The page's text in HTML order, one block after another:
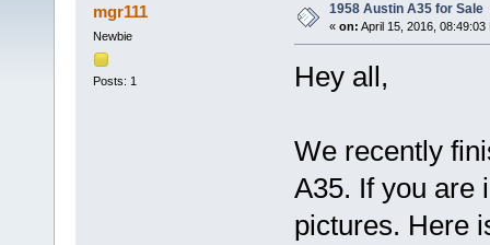
mgr111
Newbie
Posts: 1
1958 Austin A35 for Sale
« on: April 15, 2016, 08:49:03
Hey all,
We recently
A35. If you are
pictures. Here